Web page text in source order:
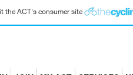
the ACT's consumer site